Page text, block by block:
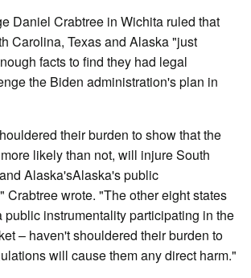
Daniel Crabtree in Wichita ruled that
Carolina, Texas and Alaska "just
facts to find they had legal
the Biden administration's plan in
their burden to show that the
likely than not, will injure South
Alaska'sAlaska's public
Crabtree wrote. "The other eight states
instrumentality participating in the
– haven't shouldered their burden to
will cause them any direct harm."